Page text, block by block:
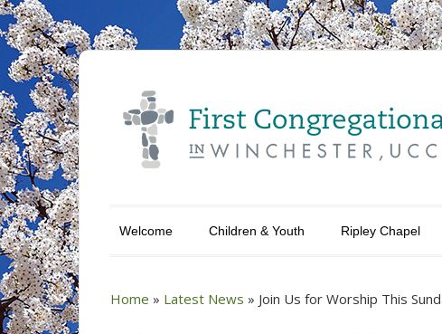
Welcome Children & Youth Ripley Chapel
Home » Latest News » Join Us for Worship This